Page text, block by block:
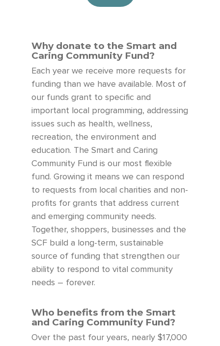
Why donate to the Smart and
Caring Community Fund?
Each year we receive more requests for
funding than we have available. Most of
our funds grant to specific and
important local programming, addressing
issuessuch as health, wellness,
recreation, the environment and
education. The Smart and Caring
Community Fundis our most flexible
fund. Growing it means we can respond
to requests from local charities and non-
profits for grants that address current
and emerging community needs.
Together, shoppers, businesses and the
SCF build a long-term, sustainable
source of funding that strengthen our
ability to respond to vital community
needs – forever.
Who benefits from the Smart
and Caring Community Fund?
Over the past four years, nearly $17,000